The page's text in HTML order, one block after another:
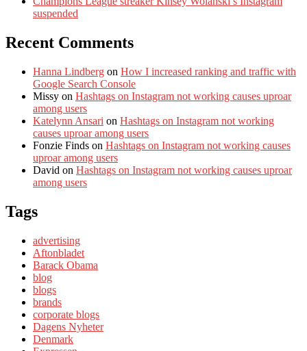
suspended
Recent Comments
Hanna Lindberg on How I increased ranking and traffic with
Google Search Console
Missy on Hashtags on Instagram not working causes uproar
among users
Katelynn Ansari on Hashtags on Instagram not working
causes uproar among users
Fonzie Finds on Hashtags on Instagram not working causes
uproar among users
David on Hashtags on Instagram not working causes uproar
among users
Tags
advertising
Aftonbladet
Barack Obama
blog
blogs
brands
corporate blogs
Dagens Nyheter
Denmark